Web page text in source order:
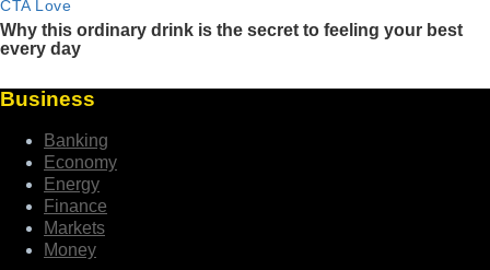
Business
Banking
Economy
Energy
Finance
Markets
Money